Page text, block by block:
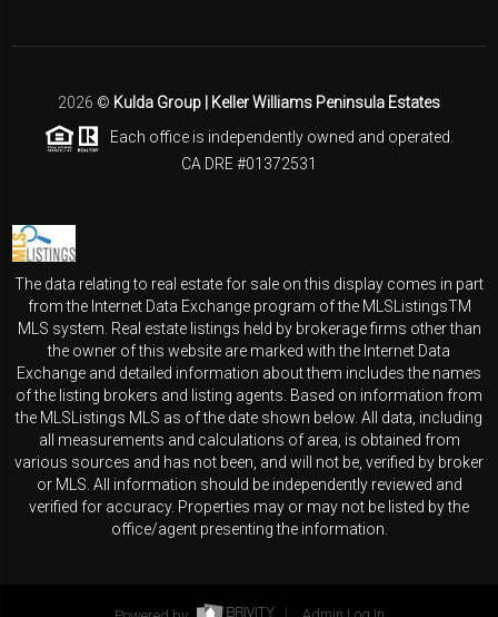
2026 © Kulda Group | Keller Williams Peninsula Estates
Each office is independently owned and operated.
CA DRE #01372531
The data relating to real estate for sale on this display comes in part
from the Internet Data Exchange program of the MLSListingsTM
MLS system. Real estate listings held by brokerage firms other than
the owner of this website are marked with the Internet Data
Exchange and detailed information about them includes the names
of the listing brokers and listing agents. Based on information from
the MLSListings MLS as of the date shown below. All data, including
all measurements and calculations of area, is obtained from
various sources and has not been, and will not be, verified by broker
or MLS. All information should be independently reviewed and
verified for accuracy. Properties may or may not be listed by the
office/agent presenting the information.